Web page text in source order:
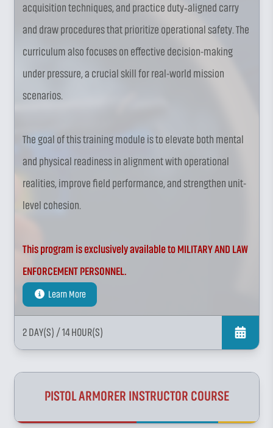
acquisition techniques, and practice duty‑aligned carry
and draw procedures that prioritize operational safety. The
curriculum also focuses on effective decision-making
under pressure, a crucial skill for real-world mission
scenarios.
The goal of this training module is to elevate both mental
and physical readiness in alignment with operational
realities, improve field performance, and strengthen unit-
level cohesion.
This program is exclusively available to MILITARY AND LAW
ENFORCEMENT PERSONNEL.
Learn More
2 DAY(S) / 14 HOUR(S)
PISTOL ARMORER INSTRUCTOR COURSE